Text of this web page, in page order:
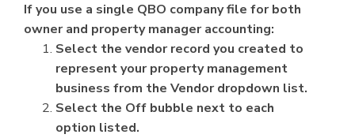
If you use a single QBO company file for both
owner and property manager accounting:
Select the vendor record you created to
represent your property management
business from the Vendor dropdown list.
Select the Off bubble next to each
option listed.